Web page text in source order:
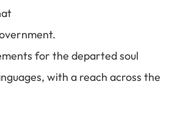
for the departed soul
with a reach across the